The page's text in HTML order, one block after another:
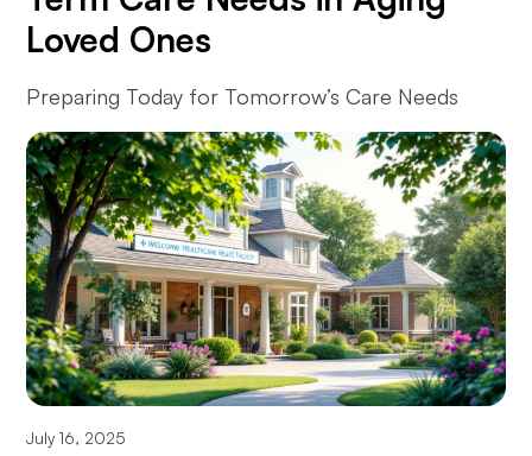
Loved Ones
Preparing Today for Tomorrow’s Care Needs
July 16, 2025